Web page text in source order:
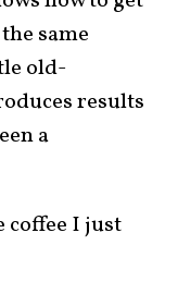
same
old-
results
a
coffee I just